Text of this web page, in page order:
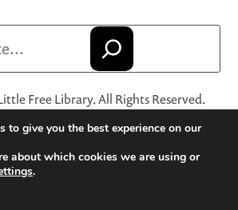
Free Library. All Rights Reserved.
its logo are registered trademarks
a 501(c)(3) nonprofit organization.
Terms and Conditions of Use·
for Online Sales
to give you the best experience on our
about which cookies we are using or
.